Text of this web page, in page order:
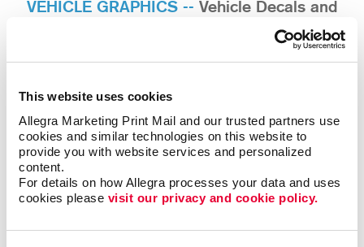
This website uses cookies
Allegra Marketing Print Mail and our trusted partners use
cookies and similar technologies on this website to
provide you with website services and personalized
content.
For details on how Allegra processes your data and uses
cookies please visit our privacy and cookie policy.
VEHICLE GRAPHICS -- Vehicle Decals and
Lettering / Vehicle Wraps / Fleet Graphics
BANNERS -- Fabric and Vinyl Banners /
Retractable Banner Stands / Step and Repeat
Backdrops
TRADE SHOW DISPLAYS -- Convention Booths